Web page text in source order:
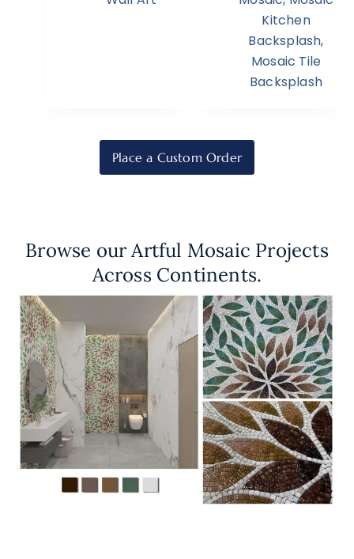
Kitchen
Backsplash,
Mosaic Tile
Backsplash
Place a Custom Order
Browse our Artful Mosaic Projects
Across Continents.